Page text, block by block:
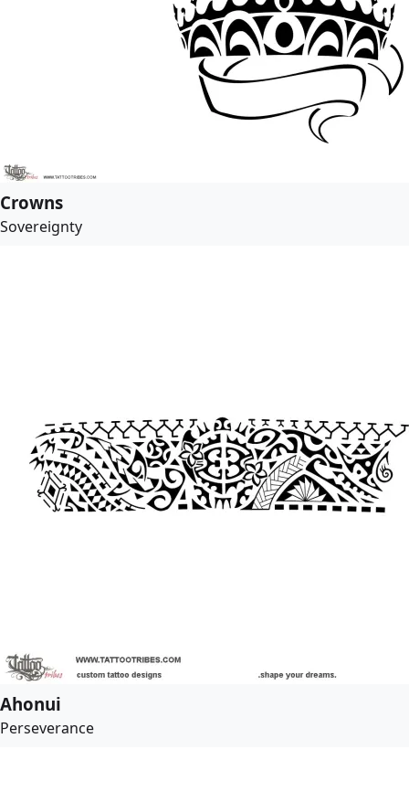
Crowns
Sovereignty
Ahonui
Perseverance